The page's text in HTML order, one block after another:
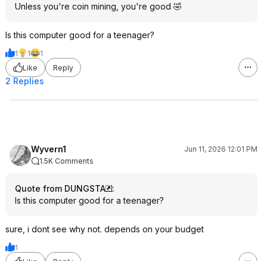
Unless you're coin mining, you're good 🤣
Is this computer good for a teenager?
1 1
1
Like
Reply
2 Replies
Wyvern1
Jun 11, 2026 12:01 PM
1.5K Comments
Quote from DUNGSTA
:
Is this computer good for a teenager?
sure, i dont see why not. depends on your budget
1